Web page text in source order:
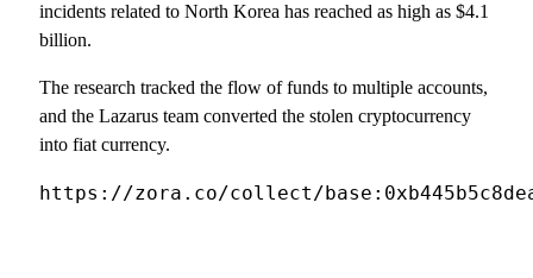
incidents related to North Korea has reached as high as $4.1
billion.
The research tracked the flow of funds to multiple accounts,
and the Lazarus team converted the stolen cryptocurrency
into fiat currency.
https://zora.co/collect/